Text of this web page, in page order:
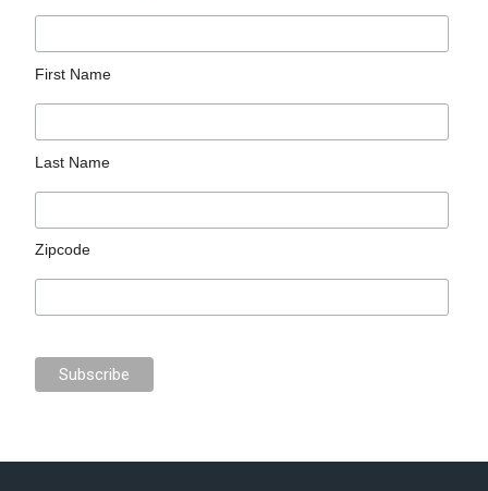
First Name
Last Name
Zipcode